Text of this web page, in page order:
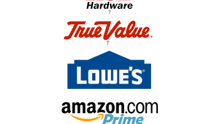
†
†